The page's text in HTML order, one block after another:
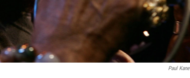
Paul Kane